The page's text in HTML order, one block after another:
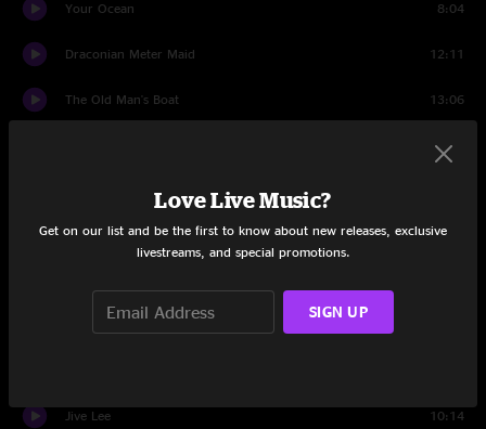
Your Ocean 8:04
Draconian Meter Maid 12:11
The Old Man's Boat 13:06
7:01
Set Two
Jive Lee 10:14
Love Live Music?
Get on our list and be the first to know about new releases, exclusive
livestreams, and special promotions.
SIGN UP